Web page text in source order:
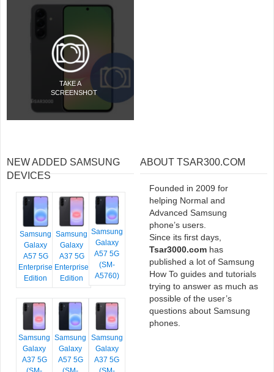
TAKE A
SCREENSHOT
NEW ADDED SAMSUNG
DEVICES
Samsung
Galaxy
A57 5G
Enterprise
Edition
Samsung
Galaxy
A37 5G
Enterprise
Edition
Samsung
Galaxy
A57 5G
(SM-
A5760)
Samsung
Galaxy
A37 5G
Samsung
Galaxy
A57 5G
Samsung
Galaxy
A37 5G
ABOUT TSAR300.COM
Founded in 2009 for
helping Normal and
Advanced Samsung
phone’s users.
Since its first days,
Tsar3000.com has
published a lot of Samsung
How To guides and tutorials
trying to answer as much as
possible of the user’s
questions about Samsung
phones.